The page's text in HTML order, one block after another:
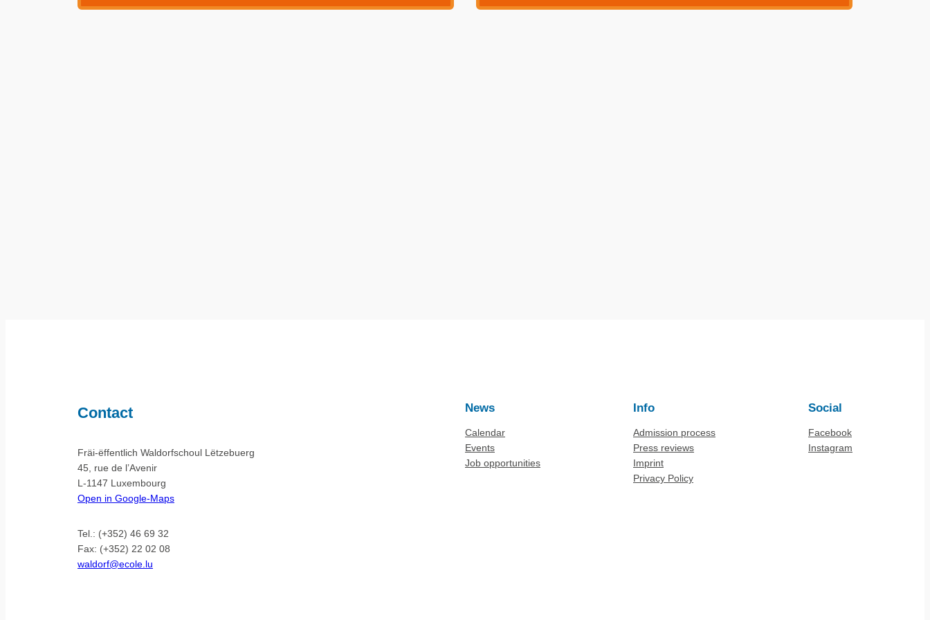
Contact
Fräi-ëffentlich Waldorfschoul Lëtzebuerg
45, rue de l’Avenir
L-1147 Luxembourg
Open in Google-Maps
Tel.: (+352) 46 69 32
Fax: (+352) 22 02 08
waldorf@ecole.lu
News
Calendar
Events
Job opportunities
Info
Admission process
Press reviews
Imprint
Privacy Policy
Social
Facebook
Instagram